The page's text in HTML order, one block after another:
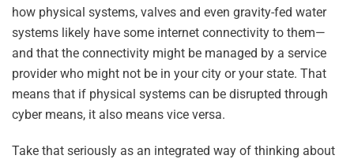
how physical systems, valves and even gravity-fed water
systems likely have some internet connectivity to them—
and that the connectivity might be managed by a service
provider who might not be in your city or your state. That
means that if physical systems can be disrupted through
cyber means, it also means vice versa.
Take that seriously as an integrated way of thinking about